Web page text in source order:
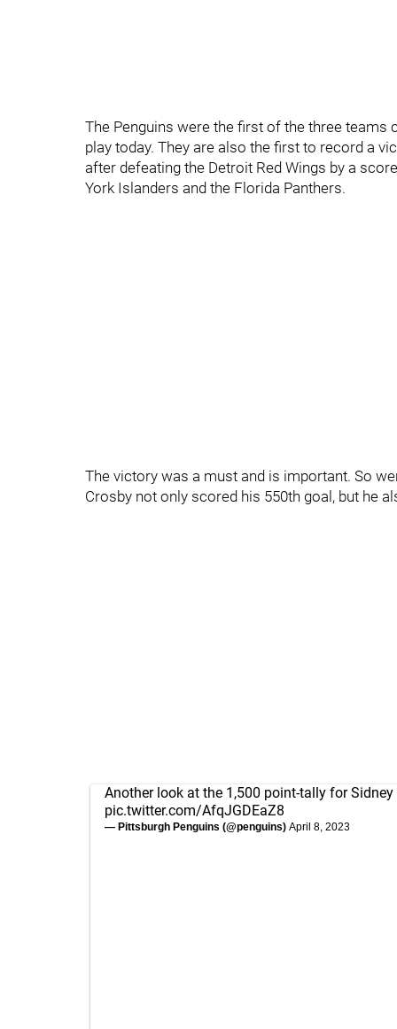
The Penguins were the first of the three
play today. They are also the first to record a
after defeating the Detroit Red Wings by a
York Islanders and the Florida Panthers.
The victory was a must and is important. So
Crosby not only scored his 550th goal, but he
Another look at the 1,500 point-tally for Sidney
pic.twitter.com/AfqJGDEaZ8
— Pittsburgh Penguins (@penguins) April 8, 2023